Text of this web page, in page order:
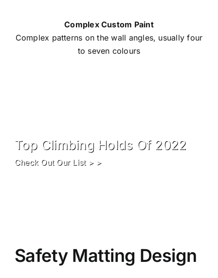
Complex Custom Paint
Complex patterns on the wall angles, usually four
to seven colours
Top Climbing Holds Of 2022
Check Out Our List > >
Safety Matting Design